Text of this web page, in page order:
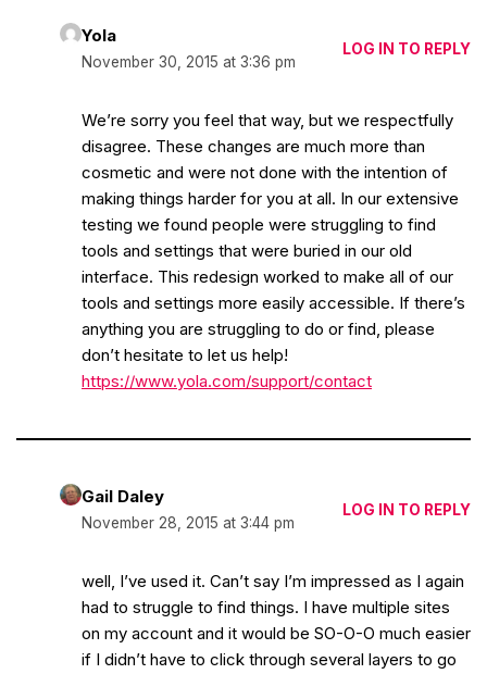
Yola
November 30, 2015 at 3:36 pm
LOG IN TO REPLY
We’re sorry you feel that way, but we respectfully
disagree. These changes are much more than
cosmetic and were not done with the intention of
making things harder for you at all. In our extensive
testing we found people were struggling to find
tools and settings that were buried in our old
interface. This redesign worked to make all of our
tools and settings more easily accessible. If there’s
anything you are struggling to do or find, please
don’t hesitate to let us help!
https://www.yola.com/support/contact
Gail Daley
November 28, 2015 at 3:44 pm
LOG IN TO REPLY
well, I’ve used it. Can’t say I’m impressed as I again
had to struggle to find things. I have multiple sites
on my account and it would be SO-O-O much easier
if I didn’t have to click through several layers to go